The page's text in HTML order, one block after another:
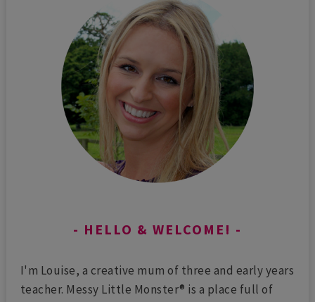
HELLO & WELCOME!
I'm Louise, a creative mum of three and early years
teacher. Messy Little Monster® is a place full of